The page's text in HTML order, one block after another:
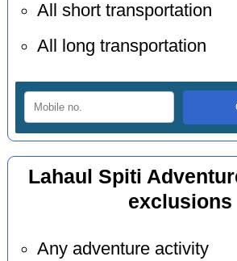
All short transportation
All long transportation
Lahaul Spiti
exclusions
Any adventure activity